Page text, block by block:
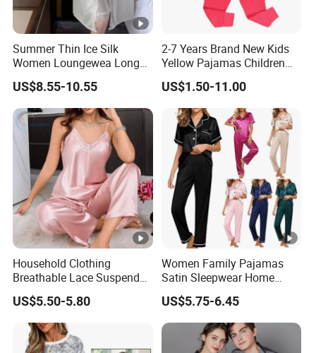
Summer Thin Ice Silk
Women Loungewea Long
Sleeve Outwear Pajamas
Set
US$8.55-10.55
2-7 Years Brand New Kids
Yellow Pajamas Children
Long Sleeve 2PC Pijamas
US$1.50-11.00
Household Clothing
Breathable Lace Suspender
Nightgown Female Satin
Women Pajamas
US$5.50-5.80
Women Family Pajamas
Satin Sleepwear Home
Wear Pajama Set for
Summer
US$5.75-6.45